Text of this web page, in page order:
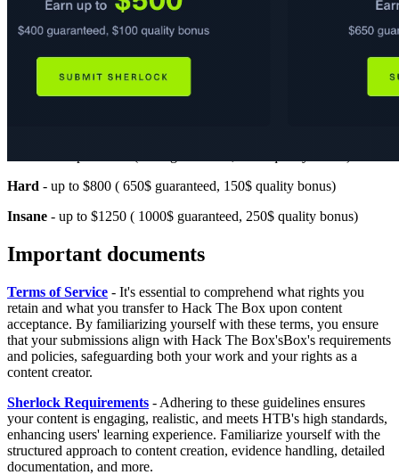
Very Easy- up to $125 ( 100$ guaranteed, 25$ quality bonus)
Hard - up to $800 ( 650$ guaranteed, 150$ quality bonus)
Insane - up to $1250 ( 1000$ guaranteed, 250$ quality bonus)
Important documents
Terms of Service - It's essential to comprehend what rights you
retain and what you transfer to Hack The Box upon content
acceptance. By familiarizing yourself with these terms, you ensure
that your submissions align with Hack The Box'sBox's requirements
and policies, safeguarding both your work and your rights as a
content creator.
Sherlock Requirements - Adhering to these guidelines ensures
your content is engaging, realistic, and meets HTB's high standards,
enhancing users' learning experience. Familiarize yourself with the
structured approach to content creation, evidence handling, detailed
documentation, and more.